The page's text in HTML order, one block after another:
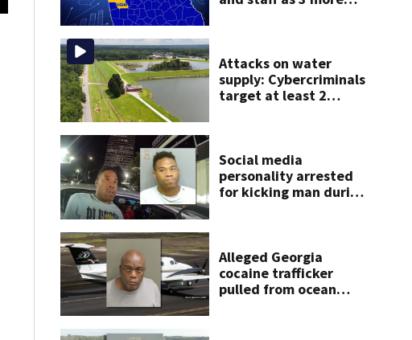
Desi9n to DriveChase Elliott unveiled this year’s Desi9n to Drive winning design at Children’s
Braves game.
Attacks on water
supply: Cybercriminals
target at least 2
Social media
personality arrested
for kicking man during
Alleged Georgia
cocaine trafficker
pulled from ocean